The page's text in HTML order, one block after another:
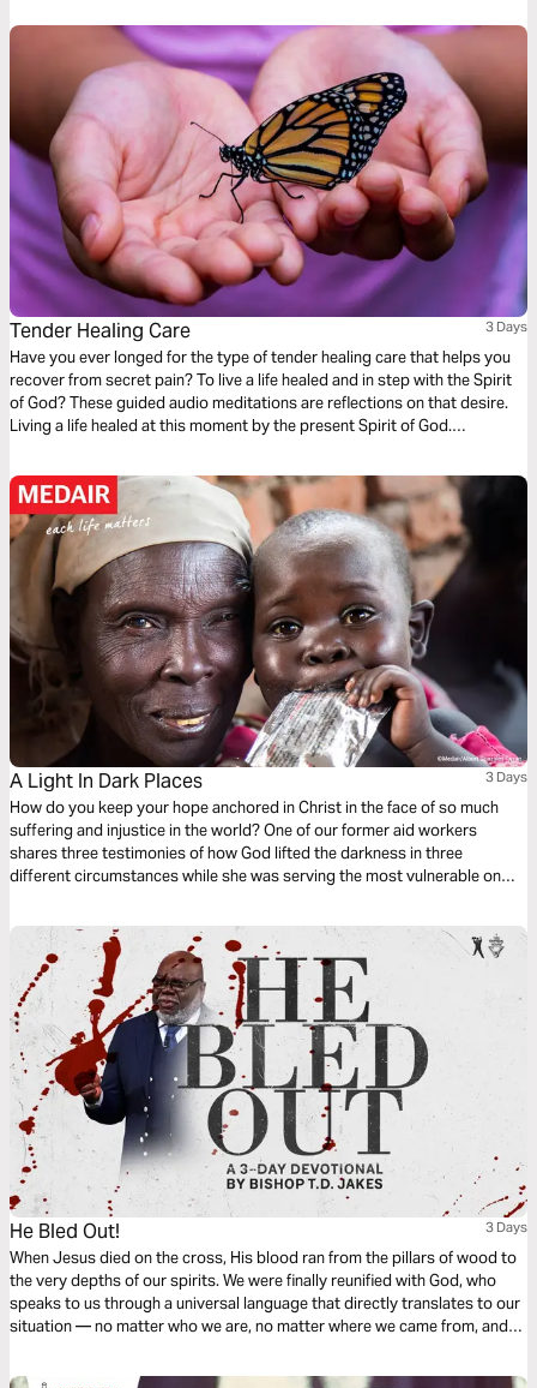
Tender Healing Care 3 Days
Have you ever longed for the type of tender healing care that helps you
recover from secret pain? To live a life healed and in step with the Spirit
of God? These guided audio meditations are reflections on that desire.
Living a life healed at this moment by the present Spirit of God.
moments to care for others too.
A Light In Dark Places 3 Days
How do you keep your hope anchored in Christ in the face of so much
suffering and injustice in the world? One of our former aid workers
shares three testimonies of how God lifted the darkness in three
different circumstances while she was serving the most vulnerable on
He Bled Out! 3 Days
When Jesus died on the cross, His blood ran from the pillars of wood to
the very depths of our spirits. We were finally reunified with God, who
speaks to us through a universal language that directly translates to our
situation — no matter who we are, no matter where we came from, and